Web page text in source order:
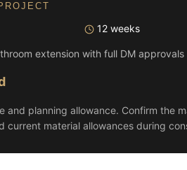
12 weeks
extension with full DM approvals
and planning allowance. Confirm the
current material allowances during